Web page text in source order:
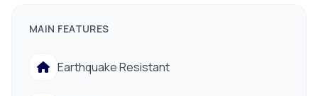
Bathroom
MAIN FEATURES
Earthquake Resistant